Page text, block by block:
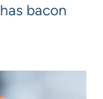
bacon